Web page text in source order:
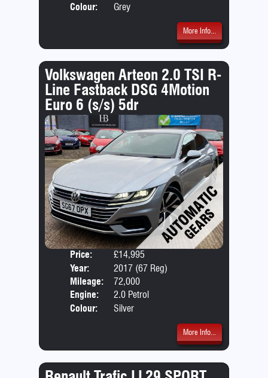
Colour: Grey
More Info...
Volkswagen Arteon 2.0 TSI R-
Line Fastback DSG 4Motion
Euro 6 (s/s) 5dr
Price:
£14,995
Year:
2017 (67 Reg)
Mileage:
72,000
Engine:
2.0 Petrol
Colour:
Silver
More Info...